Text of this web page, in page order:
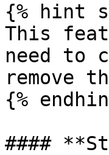
{% hint
This
need to
remove
{%
####